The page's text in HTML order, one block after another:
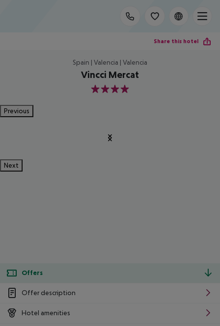
Share this hotel
Spain | Valencia | Valencia
Vincci Mercat
4
Previous
Next
Offers
Offer description
Hotel amenities